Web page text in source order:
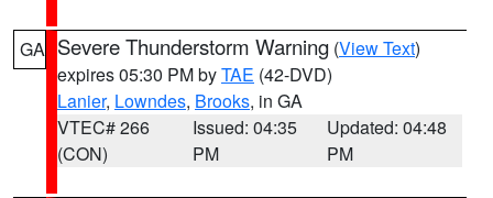
GA Severe Thunderstorm Warning (View Text)
expires 05:30 PM byTAE (42-DVD)
Lanier, Lowndes, Brooks, in GA
VTEC# 266
(CON)
Issued: 04:35
PM
Updated: 04:48
PM